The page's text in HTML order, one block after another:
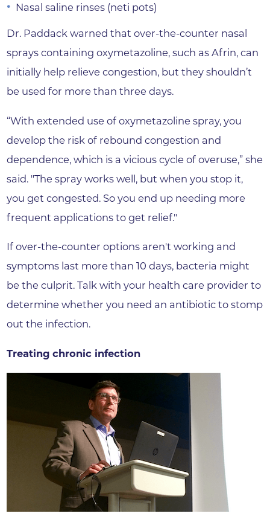
Nasal saline rinses (neti pots)
Dr. Paddack warned that over-the-counter nasal
sprays containing oxymetazoline, such as Afrin, can
initially help relieve congestion, but they shouldn’t
be used for more than three days.
“With extended use of oxymetazoline spray, you
develop the risk of rebound congestion and
dependence, which is a vicious cycle of overuse,” she
said. "The spray works well, but when you stop it,
you get congested. So you end up needing more
frequent applications to get relief."
If over-the-counter options aren't working and
symptoms last more than 10 days, bacteria might
be the culprit. Talk with your health care provider to
determine whether you need an antibiotic to stomp
out the infection.
Treating chronic infection